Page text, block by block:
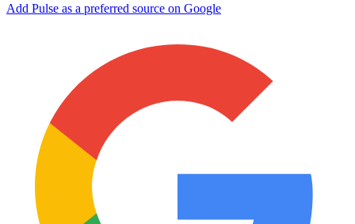
Add Pulse as a preferred source on Google